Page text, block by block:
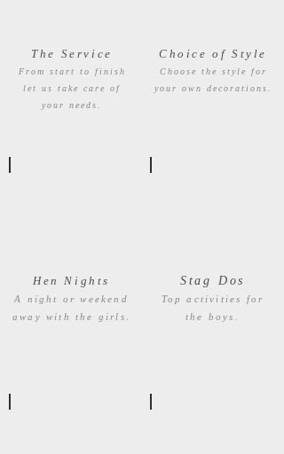
Choice of Style
Choose the style for
your own decorations.
Hen Nights
A night or weekend
away with the girls.
Stag Dos
Top activities for
the boys.
The Service
From start to finish
let us take care of
your needs.